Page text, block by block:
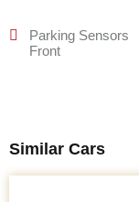
Parking Sensors
Front
Similar Cars